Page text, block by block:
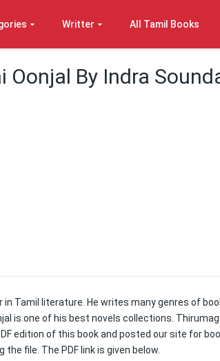
Writter All Tamil Books
Oonjal By Indra
in Tamil literature. He writes many genres of
is one of his best novels collections.
edition of this book and posted our site for
file. The PDF link is given below.